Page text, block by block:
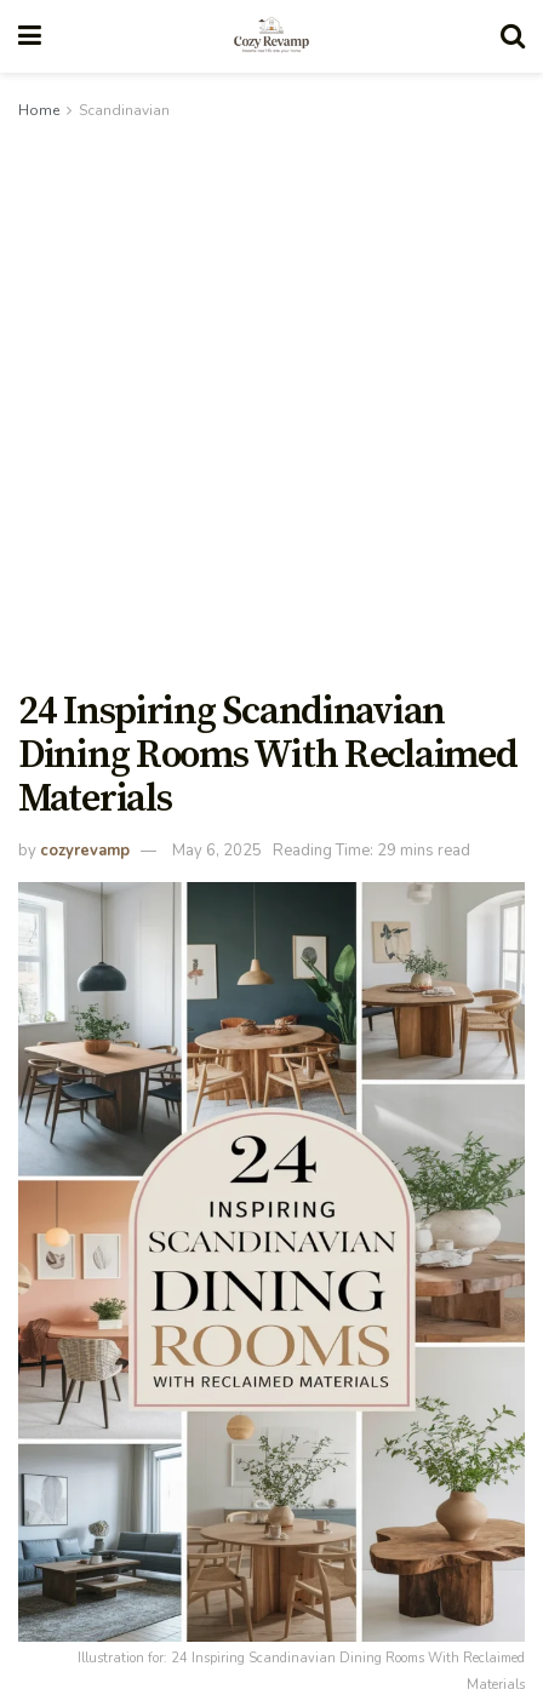
Home Scandinavian
24 Inspiring Scandinavian
Dining Rooms With Reclaimed
Materials
by cozyrevamp May 6, 2025 Reading Time: 29 mins read
Illustration for: 24 Inspiring Scandinavian Dining Rooms With Reclaimed
Materials